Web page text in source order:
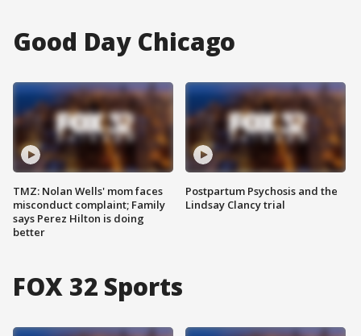
Good Day Chicago
TMZ: Nolan Wells' mom faces
misconduct complaint; Family
says Perez Hilton is doing
better
Postpartum Psychosis and the
Lindsay Clancy trial
FOX 32 Sports